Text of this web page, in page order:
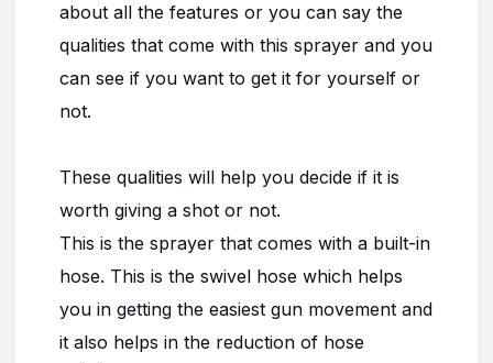
about all the features or you can say the
qualities that come with this sprayer and you
can see if you want to get it for yourself or
not.
These qualities will help you decide if it is
worth giving a shot or not.
This is the sprayer that comes with a built-in
hose. This is the swivel hose which helps
you in getting the easiest gun movement and
it also helps in the reduction of hose